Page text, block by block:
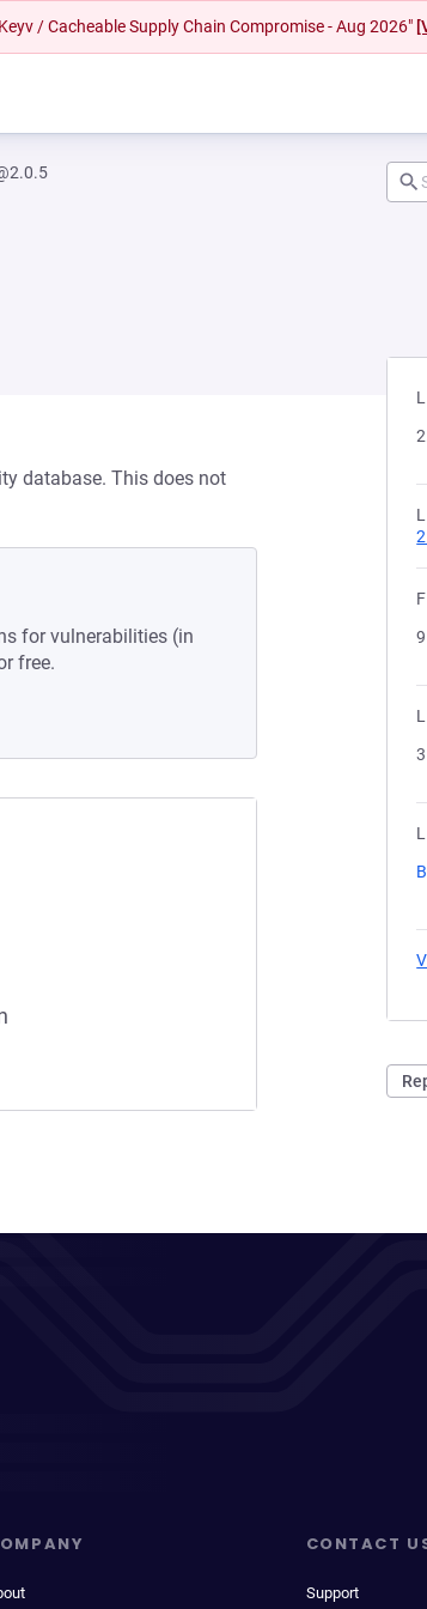
/ Cacheable Supply Chain Compromise - Aug 2026"
database. This does not
for vulnerabilities (in
free.
CONTACT
Support